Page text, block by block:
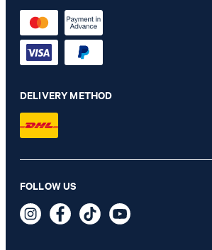
Teele T-shirt in Navy/White Stripes
69,95 €
DELIVERY METHOD
FOLLOW US